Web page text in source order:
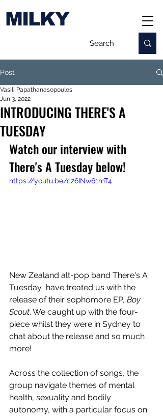
MILKY
Post
INTRODUCING THERE'S A
TUESDAY
Vasili Papathanasopoulos
Jun 3, 2022
Watch our interview with
There's A Tuesday below!
https://youtu.be/c26INw61mT4
New Zealand alt-pop band There's A
Tuesday  have treated us with the
release of their sophomore EP, Boy
Scout. We caught up with the four-
piece whilst they were in Sydney to
chat about the release and so much
more!
Across the collection of songs, the
group navigate themes of mental
health, sexuality and bodily
autonomy, with a particular focus on